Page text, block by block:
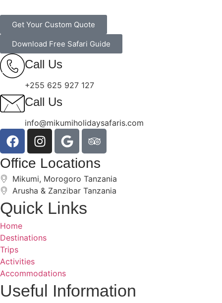
Get Your Custom Quote
Download Free Safari Guide
Call Us
+255 625 927 127
Call Us
info@mikumiholidaysafaris.com
Office Locations
Mikumi, Morogoro Tanzania
Arusha & Zanzibar Tanzania
Quick Links
Home
Destinations
Trips
Activities
Accommodations
Useful Information